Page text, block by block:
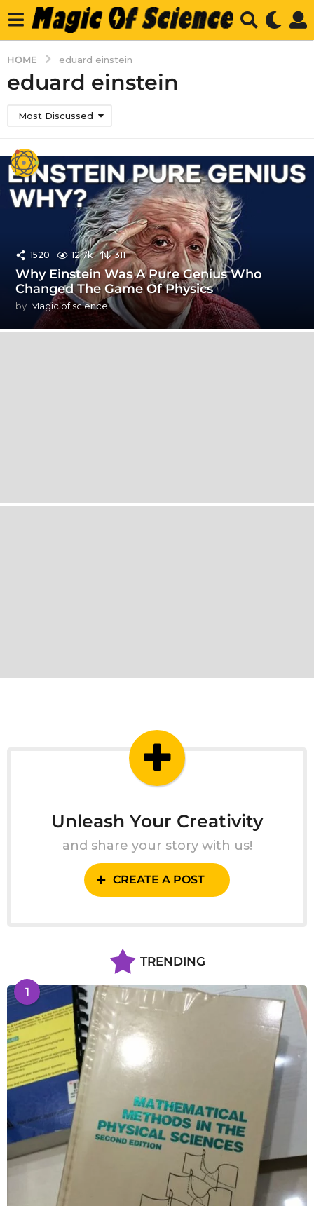
HOME eduard einstein
eduard einstein
Most Discussed
1520 12.7k 311
Why Einstein Was A Pure Genius Who
Changed The Game Of Physics
by Magic of science
Unleash Your Creativity
and share your story with us!
CREATE A POST
TRENDING
1